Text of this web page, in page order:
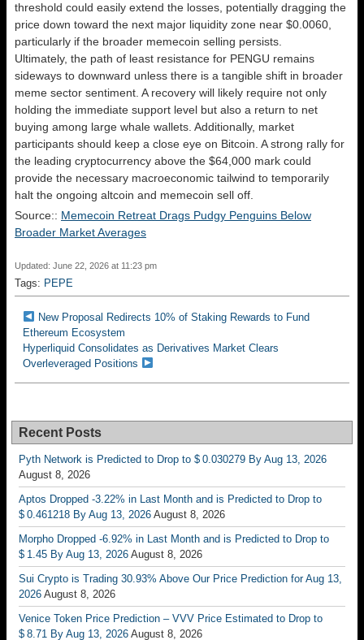
threshold could easily extend the losses, potentially dragging the
price down toward the next major liquidity zone near $0.0060,
particularly if the broader memecoin selling persists.
Ultimately, the path of least resistance for PENGU remains
sideways to downward unless there is a tangible shift in broader
meme sector sentiment. A recovery will likely require not only
holding the immediate support level but also a return to net
buying among large whale wallets. Additionally, market
participants should keep a close eye on Bitcoin. A strong rally for
the leading cryptocurrency above the $64,000 mark could
provide the necessary macroeconomic tailwind to temporarily
halt the ongoing altcoin and memecoin sell off.
Source:: Memecoin Retreat Drags Pudgy Penguins Below
Broader Market Averages
Updated: June 22, 2026 at 11:23 pm
Tags: PEPE
New Proposal Redirects 10% of Staking Rewards to Fund
Ethereum Ecosystem
Hyperliquid Consolidates as Derivatives Market Clears
Overleveraged Positions
Recent Posts
Pyth Network is Predicted to Drop to $ 0.030279 By Aug 13, 2026
August 8, 2026
Aptos Dropped -3.22% in Last Month and is Predicted to Drop to
$ 0.461218 By Aug 13, 2026 August 8, 2026
Morpho Dropped -6.92% in Last Month and is Predicted to Drop to
$ 1.45 By Aug 13, 2026 August 8, 2026
Sui Crypto is Trading 30.93% Above Our Price Prediction for Aug 13,
2026 August 8, 2026
Venice Token Price Prediction – VVV Price Estimated to Drop to
$ 8.71 By Aug 13, 2026 August 8, 2026